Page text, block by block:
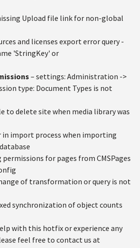
Upload file link for non-global
and licenses export error query -
'StringKey' or
– settings: Administration ->
type: Document Types is not
to delete site when media library was
in import process when importing
permissions for pages from CMSPages
of transformation or query is not
synchronization of object counts
with this hotfix or experience any
feel free to contact us at